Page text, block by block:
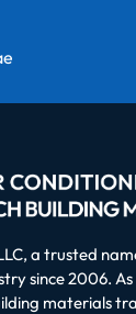
a trusted
since 2006.
materials